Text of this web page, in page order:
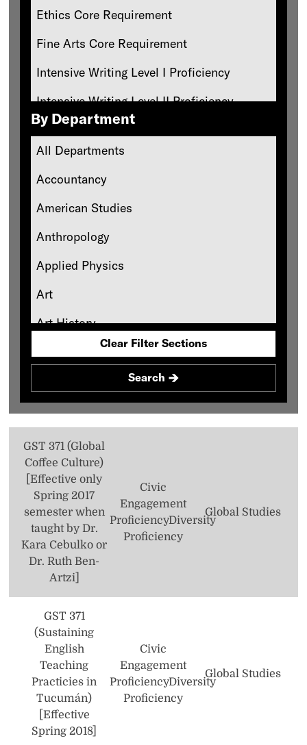
Ethics Core Requirement
Fine Arts Core Requirement
Intensive Writing Level I Proficiency
Intensive Writing Level II Proficiency
Oral Communication Proficiency
Philosophy Core Requirement
Philosophy-Ethics Core Requirement
Physics-Based Natural Science Core
Requirement
Quantitative Reasoning Core Requirement
Social Science Core Requirement
Standard Natural Science Core
Requirement
Theology Foundation
By Department
All Departments
Accountancy
American Studies
Anthropology
Applied Physics
Art
Art History
Asian Studies
Catholic Studies
Chemistry
Classics
Communication
Computer Science
Dance
Economics
Elementary/Special Education
Engineering (3+2 Combined Plan Program)
English
Film/Video
Clear Filter Sections
Search
GST 371 (Global
Coffee Culture)
[Effective only
Spring 2017
semester when
taught by Dr.
Kara Cebulko or
Dr. Ruth Ben-
Artzi]
Civic
Engagement
ProficiencyDiversity
Proficiency
Global Studies
GST 371
(Sustaining
English
Teaching
Practicies in
Tucumán)
[Effective
Spring 2018]
Civic
Engagement
ProficiencyDiversity
Proficiency
Global Studies